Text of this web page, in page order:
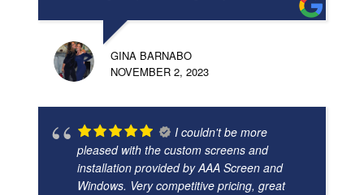
GINA BARNABO
NOVEMBER 2, 2023
I couldn't be more
pleased with the custom screens and
installation provided by AAA Screen and
Windows. Very competitive pricing, great